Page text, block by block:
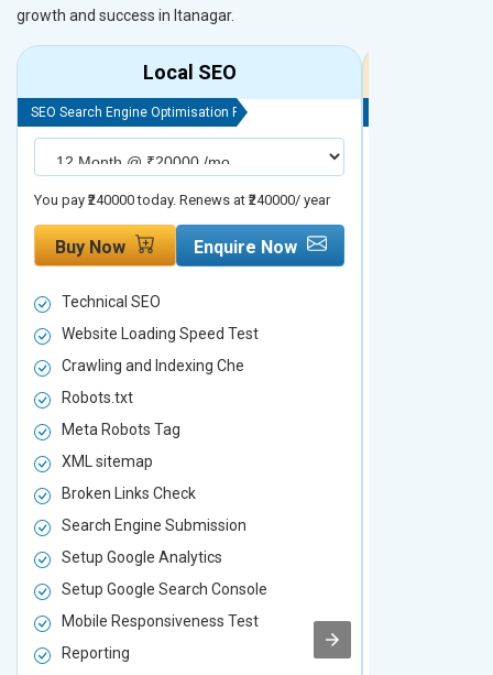
growth and success in Itanagar.
Local SEO
SEO Search Engine Optimisation Package
You pay ₹240000 today. Renews at ₹240000/ year
Buy Now Enquire Now
Technical SEO
Website Loading Speed Test
Crawling and Indexing Che
Robots.txt
Meta Robots Tag
XML sitemap
Broken Links Check
Search Engine Submission
Setup Google Analytics
Setup Google Search Console
Mobile Responsiveness Test
Reporting